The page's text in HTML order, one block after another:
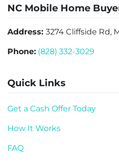
NC Mobile Home
Address: 3274 Cliffside Rd,
Phone: (828) 332-3029
Quick Links
Get a Cash Offer Today
How It Works
FAQ